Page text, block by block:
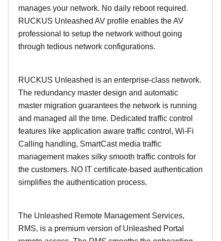
manages your network. No daily reboot required.
RUCKUS Unleashed AV profile enables the AV
professional to setup the network without going
through tedious network configurations.
RUCKUS Unleashed is an enterprise-class network.
The redundancy master design and automatic
master migration guarantees the network is running
and managed all the time. Dedicated traffic control
features like application aware traffic control, Wi-Fi
Calling handling, SmartCast media traffic
management makes silky smooth traffic controls for
the customers. NO IT certificate-based authentication
simplifies the authentication process.
The Unleashed Remote Management Services,
RMS, is a premium version of Unleashed Portal